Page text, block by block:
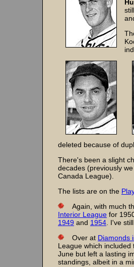
deleted because of
There's been a slight
decades (previously
Canada League).
The lists are on the
Again, with much
Interior League for
1949 and 1954 . I've
Over at Diamonds
League which
June but left a lasting
standings, albeit in a